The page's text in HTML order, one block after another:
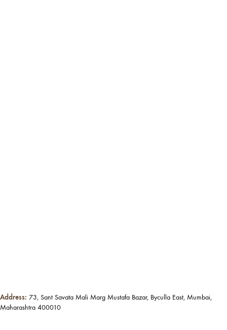
Address: 73, Sant Savata Mali Marg Mustafa Bazar, Byculla East, Mumbai,
Maharashtra 400010